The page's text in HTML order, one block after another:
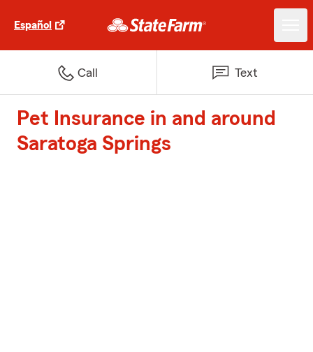
Español
Call Text
Pet Insurance in and around
Saratoga Springs